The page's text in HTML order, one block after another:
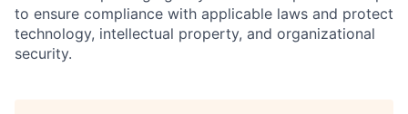
to ensure compliance with applicable laws and protect
technology, intellectual property, and organizational
security.